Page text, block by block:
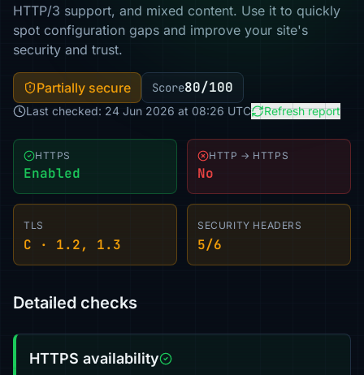
HTTP/3 support, and mixed content. Use it to quickly
spot configuration gaps and improve your site's
security and trust.
Partially secure Score80/100
Last checked: 24 Jun 2026 at 08:26 UTC Refresh report
HTTPS
Enabled
HTTP → HTTPS
No
TLS
C · 1.2, 1.3
SECURITY HEADERS
5/6
Detailed checks
HTTPS availability